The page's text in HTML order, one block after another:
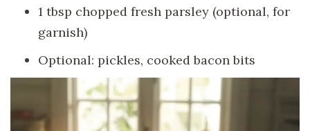
1 tbsp chopped fresh parsley (optional, for
garnish)
Optional: pickles, cooked bacon bits